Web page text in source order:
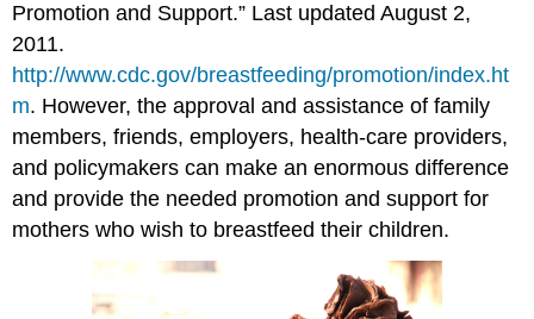
Promotion and Support.” Last updated August 2,
2011.
http://www.cdc.gov/breastfeeding/promotion/index.ht
m. However, the approval and assistance of family
members, friends, employers, health-care providers,
and policymakers can make an enormous difference
and provide the needed promotion and support for
mothers who wish to breastfeed their children.